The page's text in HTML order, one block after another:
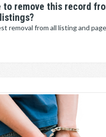
to remove this record
removal from all listing and